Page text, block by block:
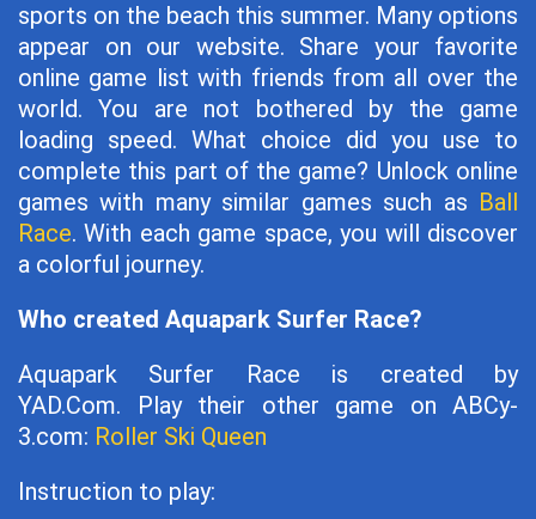
sports on the beach this summer. Many options
appear on our website. Share your favorite
online game list with friends from all over the
world. You are not bothered by the game
loading speed. What choice did you use to
complete this part of the game? Unlock online
games with many similar games such as Ball
Race. With each game space, you will discover
a colorful journey.
Who created Aquapark Surfer Race?
Aquapark Surfer Race is created by
YAD.Com. Play their other game on ABCy-
3.com: Roller Ski Queen
Instruction to play: